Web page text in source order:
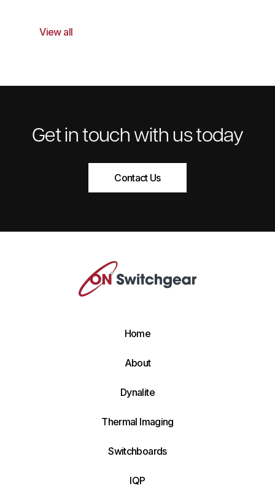
View all
Get in touch with us today
Contact Us
Home
About
Dynalite
Thermal Imaging
Switchboards
IQP